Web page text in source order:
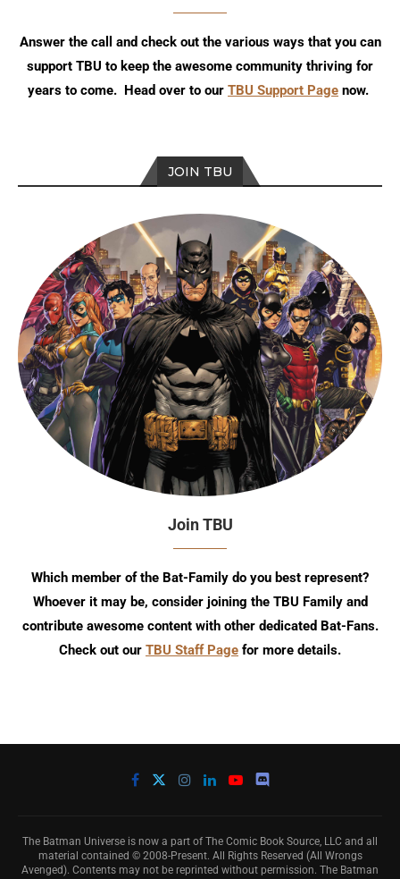
Answer the call and check out the various ways that you can
support TBU to keep the awesome community thriving for
years to come. Head over to our TBU Support Page now.
JOIN TBU
Join TBU
Which member of the Bat-Family do you best represent?
Whoever it may be, consider joining the TBU Family and
contribute awesome content with other dedicated Bat-Fans.
Check out our TBU Staff Page for more details.
The Batman Universe is now a part of The Comic Book Source, LLC and all
material contained © 2008-Present. All Rights Reserved (All Wrongs
Avenged). Contents may not be reprinted without permission. The Batman